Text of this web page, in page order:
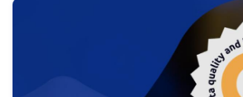
help you navigate key developments
area, ensuring compliance and
strategic use of data in line with EU